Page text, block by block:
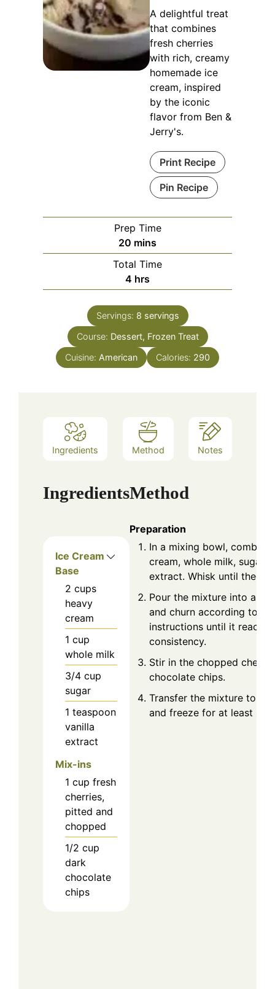
A delightful treat
that combines
fresh cherries
with rich, creamy
homemade ice
cream, inspired
by the iconic
flavor from Ben &
Jerry's.
Print Recipe
Pin Recipe
Prep Time
20 minutes
mins
Total Time
4 hours
hrs
Servings: 8 servings
Course: Dessert, Frozen Treat
Cuisine: American Calories: 290
Ingredients Method Notes
Ingredients
Ice Cream
Base
2 cups
heavy
cream
1 cup
whole milk
3/4 cup
sugar
1 teaspoon
vanilla
extract
Mix-ins
1 cup fresh
cherries,
pitted and
chopped
1/2 cup
dark
chocolate
chips
Method
Preparation
In a mixing bowl, combine
cream, whole milk, sugar,
extract. Whisk until the
Pour the mixture into an
and churn according to
instructions until it
consistency.
Stir in the chopped
chocolate chips.
Transfer the mixture to a
and freeze for at least 4